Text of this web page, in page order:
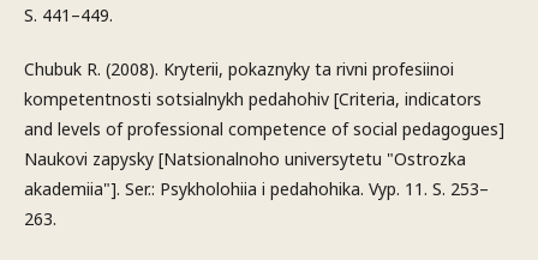
S. 441–449.
Chubuk R. (2008). Kryterii, pokaznyky ta rivni profesiinoi
kompetentnosti sotsialnykh pedahohiv [Criteria, indicators
and levels of professional competence of social pedagogues]
Naukovi zapysky [Natsionalnoho universytetu "Ostrozka
akademiia"]. Ser.: Psykholohiia i pedahohika. Vyp. 11. S. 253–
263.